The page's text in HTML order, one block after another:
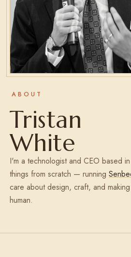
ABOUT
Tristan
White
I'm a technologist and CEO based
things from scratch — running
care about design, craft, and
human.